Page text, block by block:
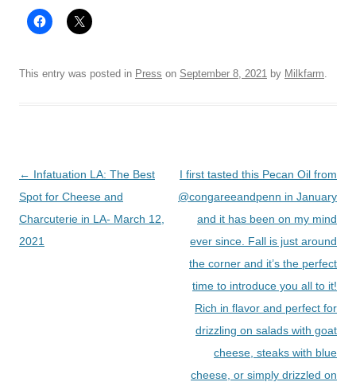
This entry was posted in Press on September 8, 2021 by Milkfarm
Post
navigation
← Infatuation LA: The Best
Spot for Cheese and
Charcuterie in LA- March 12,
2021
I first tasted this Pecan Oil from
@congareeandpenn in January
and it has been on my mind
ever since. Fall is just around
the corner and it’s the perfect
time to introduce you all to it!
Rich in flavor and perfect for
drizzling on salads with goat
cheese, steaks with blue
cheese, or simply drizzled on